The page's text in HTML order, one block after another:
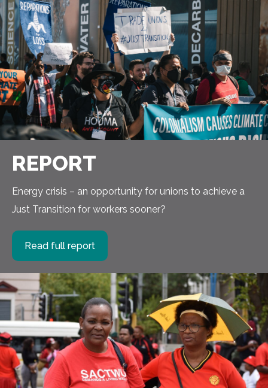
REPORT
Energy crisis – an opportunity for unions to achieve a
Just Transition for workers sooner?
Read full report